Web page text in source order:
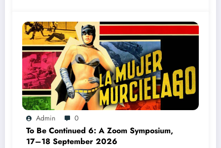
Admin 0
To Be Continued 6: A Zoom Symposium,
17–18 September 2026